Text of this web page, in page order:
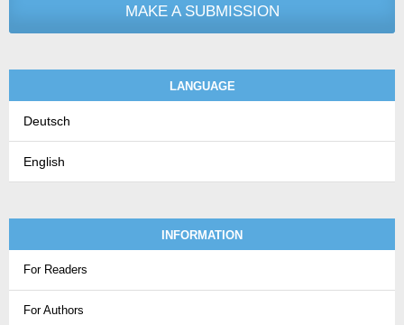
MAKE A SUBMISSION
LANGUAGE
Deutsch
English
INFORMATION
For Readers
For Authors